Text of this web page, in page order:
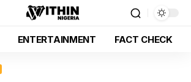
ENTERTAINMENT FACT CHECK